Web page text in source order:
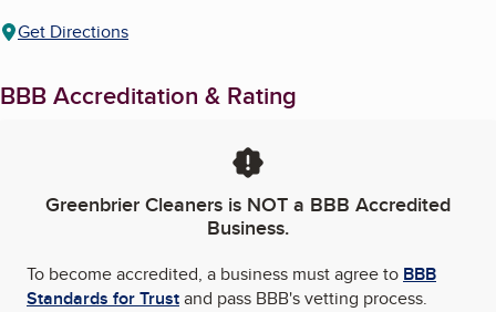
Get Directions
BBB Accreditation & Rating
Greenbrier Cleaners is NOT a BBB Accredited
Business.
To become accredited, a business must agree to BBB
Standards for Trustand pass BBB's vetting process.